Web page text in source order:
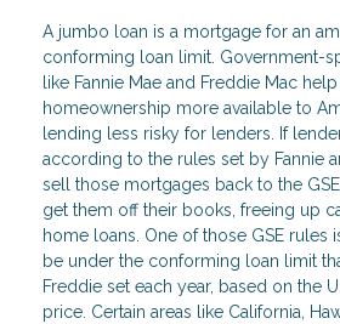
A jumbo loan is a mortgage for an
conforming loan limit. Government-
like Fannie Mae and Freddie Mac
homeownership more available to
lending less risky for lenders. If
according to the rules set by Fannie
sell those mortgages back to the
get them off their books, freeing up
home loans. One of those GSE rules
be under the conforming loan limit
Freddie set each year, based on the
price. Certain areas like California,